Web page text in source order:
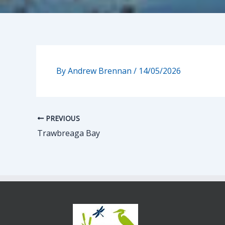
ByAndrew Brennan / 14/05/2026
PREVIOUS
Trawbreaga Bay